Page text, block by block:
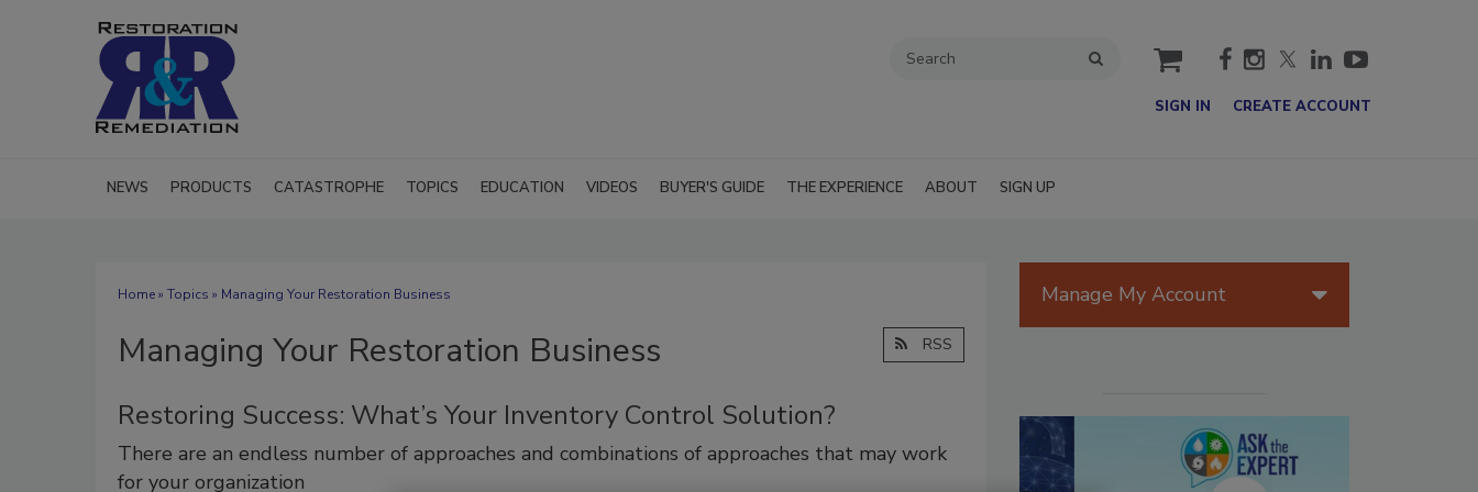
cart
SIGN IN CREATE ACCOUNT
NEWS PRODUCTS CATASTROPHE TOPICS EDUCATION VIDEOS BUYER'S GUIDE THE EXPERIENCE ABOUT SIGN UP
Home» Topics » Managing Your Restoration Business
Managing Your Restoration Business RSS
Restoring Success: What’s Your Inventory Control Solution?
There are an endless number of approaches and combinations of approaches that may work
for your organization
Manage My Account